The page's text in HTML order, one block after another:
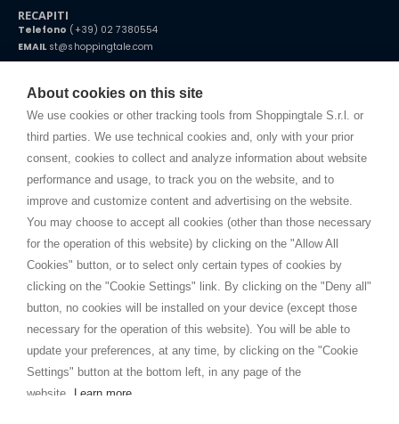
About cookies on this site
We use cookies or other tracking tools from Shoppingtale S.r.l. or
third parties. We use technical cookies and, only with your prior
consent, cookies to collect and analyze information about website
performance and usage, to track you on the website, and to
improve and customize content and advertising on the website.
You may choose to accept all cookies (other than those necessary
for the operation of this website) by clicking on the "Allow All
Cookies" button, or to select only certain types of cookies by
clicking on the "Cookie Settings" link. By clicking on the "Deny all"
button, no cookies will be installed on your device (except those
necessary for the operation of this website). You will be able to
update your preferences, at any time, by clicking on the "Cookie
Settings" button at the bottom left, in any page of the
website.
Learn more
RECAPITI
Telefono (+39) 02 7380554
EMAILst@shoppingtale.com
Starting this year, we decided to provide our customers withfake
home. You will always receive great care and attention, even from a
distance.
TERMINI E CONDIZIONI
Termini e condizioni
SHOPPINGTALE
Chi siamo
Convenzioni aziende
Vantaggi cambio merce
I am doing used car sales, in order to show my financial strength. Make
customers trust. Therefore, they often wear brand-name clothes and